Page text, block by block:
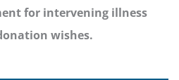
for intervening illness
wishes.